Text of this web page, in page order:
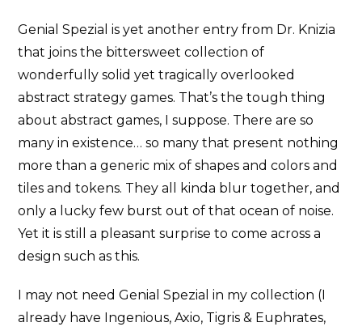
Genial Spezial is yet another entry from Dr. Knizia
that joins the bittersweet collection of
wonderfully solid yet tragically overlooked
abstract strategy games. That’s the tough thing
about abstract games, I suppose. There are so
many in existence… so many that present nothing
more than a generic mix of shapes and colors and
tiles and tokens. They all kinda blur together, and
only a lucky few burst out of that ocean of noise.
Yet it is still a pleasant surprise to come across a
design such as this.
I may not need Genial Spezial in my collection (I
already have Ingenious, Axio, Tigris & Euphrates,